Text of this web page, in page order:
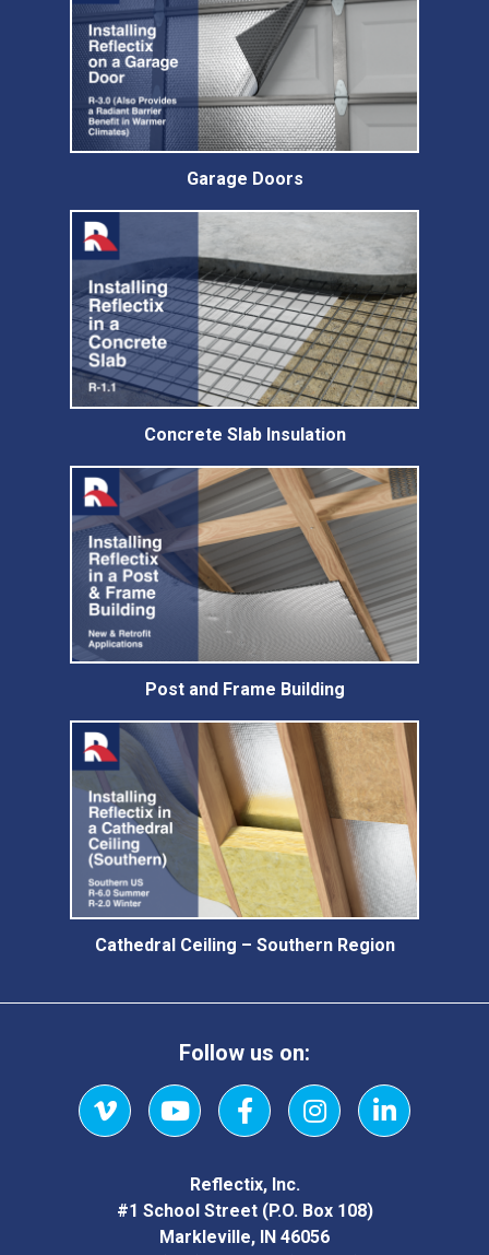
Garage Doors
Concrete Slab Insulation
Post and Frame Building
Cathedral Ceiling – Southern Region
Follow us on:
VimeoYouTubeFacebookInstagramLinkedIn
Reflectix, Inc.
#1 School Street (P.O. Box 108)
Markleville, IN 46056